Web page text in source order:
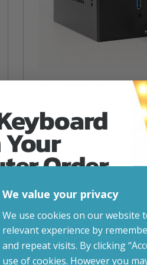
£589.00
Desktop CPU – Mini
CPU
Graphics Card
–
Storage – 500gb SSD
Dimensions– 8cm (W) x
Attribute
name
Value
Stock status
We value your privacy
We use cookies on our website
relevant experience by
and repeat visits. By clicking
use of cookies. However you
Your
Order
updates and
after signup.